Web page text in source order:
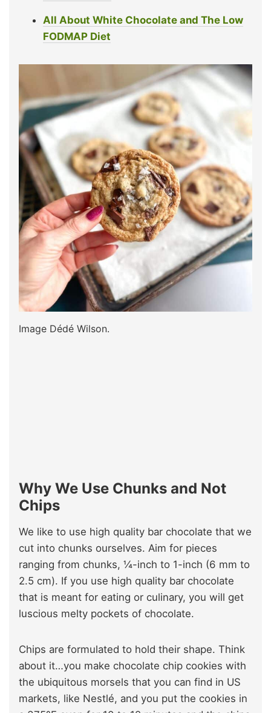
All About White Chocolate and The Low
FODMAP Diet
Image Dédé Wilson.
Why We Use Chunks and Not
Chips
We like to use high quality bar chocolate that we
cut into chunks ourselves. Aim for pieces
ranging from chunks, ¼-inch to 1-inch (6 mm to
2.5 cm). If you use high quality bar chocolate
that is meant for eating or culinary, you will get
luscious melty pockets of chocolate.
Chips are formulated to hold their shape. Think
about it…you make chocolate chip cookies with
the ubiquitous morsels that you can find in US
markets, like Nestlé, and you put the cookies in